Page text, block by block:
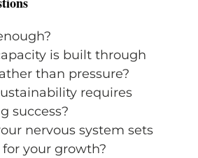
is built through
than pressure?
requires
success?
nervous system sets
your growth?